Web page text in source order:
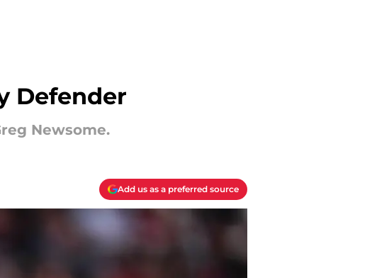
Defender
Newsome.
Add us as a preferred source